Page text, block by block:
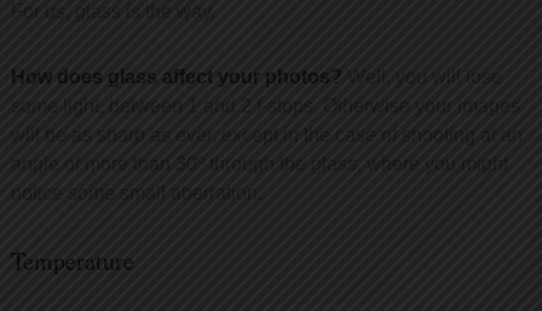
For us, glass is the way.
How does glass affect your photos? Well, you will lose
some light, between 1 and 2 f-stops. Otherwise your images
will be as sharp as ever, except in the case of shooting at an
angle of more than 30º through the glass, where you might
notice some small aberration.
Temperature